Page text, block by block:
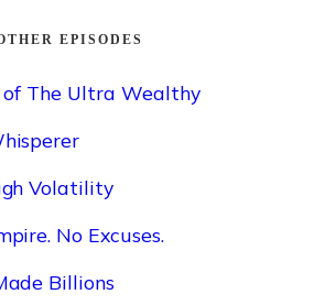
EPISODES
of The Ultra Wealthy
Volatility
No Excuses.
Billions